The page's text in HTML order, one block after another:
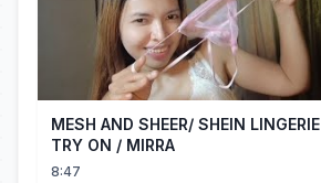
MESH AND SHEER/ SHEIN LINGERIE
TRY ON / MIRRA
8:47